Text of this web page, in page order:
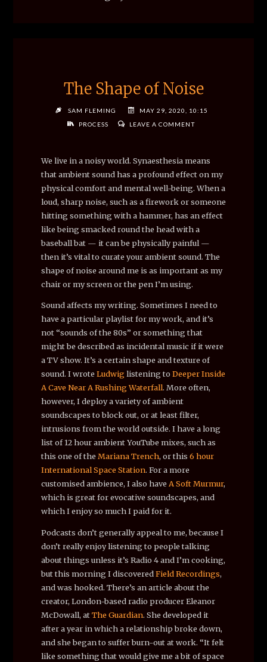
The Shape of Noise
SAM FLEMING
MAY 29, 2020, 10:15
PROCESS
LEAVE A COMMENT
We live in a noisy world. Synaesthesia means
that ambient sound has a profound effect on my
physical comfort and mental well-being. When a
loud, sharp noise, such as a firework or someone
hitting something with a hammer, has an effect
like being smacked round the head with a
baseball bat — it can be physically painful —
then it’s vital to curate your ambient sound. The
shape of noise around me is as important as my
chair or my screen or the pen I’m using.
Sound affects my writing. Sometimes I need to
have a particular playlist for my work, and it’s
not “sounds of the 80s” or something that
might be described as incidental music if it were
a TV show. It’s a certain shape and texture of
sound. I wrote Ludwiglistening toDeeper Inside
A Cave Near A Rushing Waterfall. More often,
however, I deploy a variety of ambient
soundscapes to block out, or at least filter,
intrusions from the world outside. I have a long
list of 12 hour ambient YouTube mixes, such as
this one of the Mariana Trench, or this 6 hour
International Space Station. For a more
customised ambience, I also have A Soft Murmur,
which is great for evocative soundscapes, and
which I enjoy so much I paid for it.
Podcasts don’t generally appeal to me, because I
don’t really enjoy listening to people talking
about things unless it’s Radio 4 and I’m cooking,
but this morning I discoveredField Recordings,
and was hooked. There’s an article about the
creator, London-based radio producer Eleanor
McDowall, atThe Guardian. She developed it
after a year in which a relationship broke down,
and she began to suffer burn-out at work. “It felt
like something that would give me a bit of space